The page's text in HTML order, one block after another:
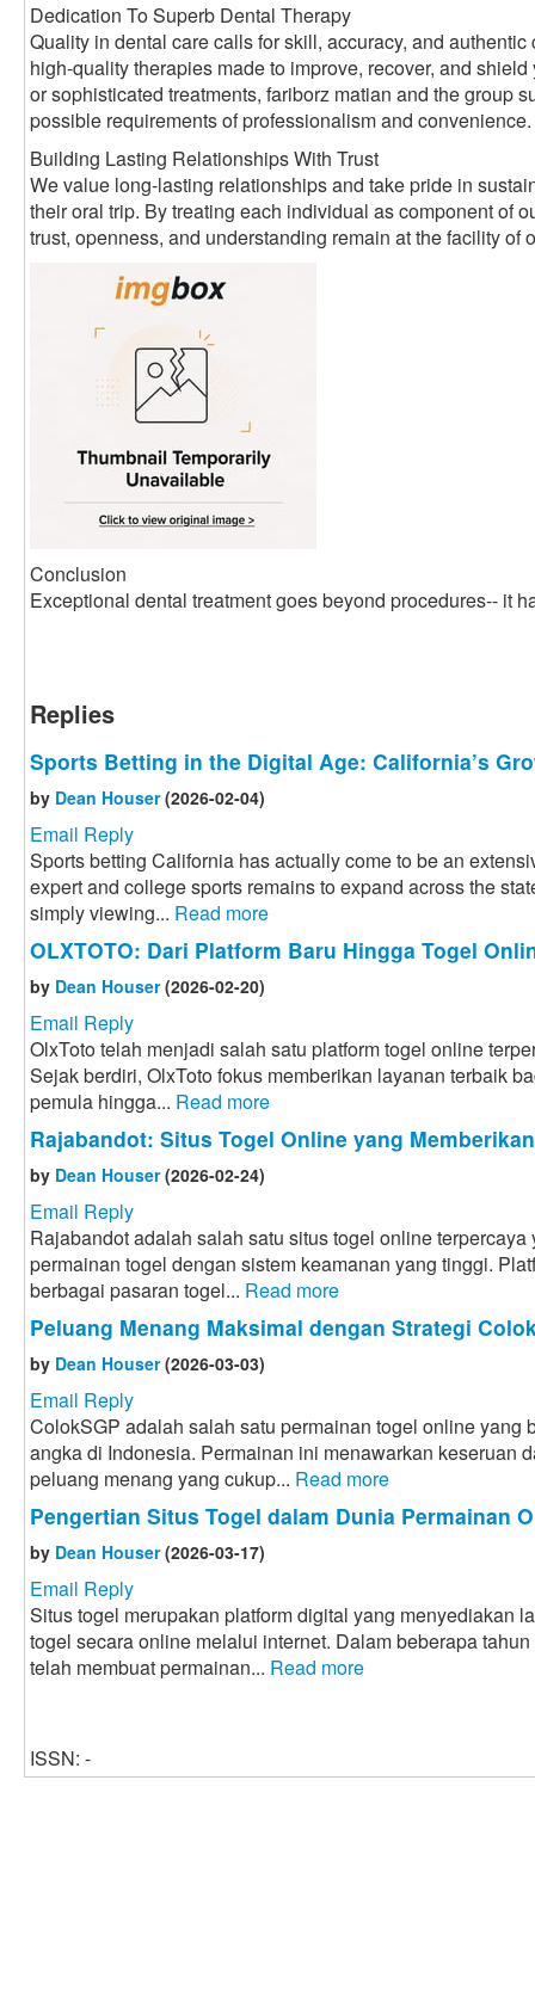
Dedication To Superb Dental Therapy
Quality in dental care calls for skill, accuracy, and
high-quality therapies made to improve, recover, and
or sophisticated treatments, fariborz matian and the group
possible requirements of professionalism and convenience.
Building Lasting Relationships With Trust
We value long-lasting relationships and take pride in
their oral trip. By treating each individual as component of
trust, openness, and understanding remain at the facility of
Conclusion
Exceptional dental treatment goes beyond procedures-- it
Replies
Sports Betting in the Digital Age: California’s
by Dean Houser(2026-02-04)
Email Reply
Sports betting California has actually come to be an
expert and college sports remains to expand across the
simply viewing... Read more
OLXTOTO: Dari Platform Baru Hingga Togel
by Dean Houser(2026-02-20)
Email Reply
OlxToto telah menjadi salah satu platform togel online
Sejak berdiri, OlxToto fokus memberikan layanan terbaik
pemula hingga... Read more
Rajabandot: Situs Togel Online yang
by Dean Houser(2026-02-24)
Email Reply
Rajabandot adalah salah satu situs togel online
permainan togel dengan sistem keamanan yang tinggi.
berbagai pasaran togel... Read more
Peluang Menang Maksimal dengan Strategi
by Dean Houser(2026-03-03)
Email Reply
ColokSGP adalah salah satu permainan togel online yang
angka di Indonesia. Permainan ini menawarkan keseruan
peluang menang yang cukup... Read more
Pengertian Situs Togel dalam Dunia Permainan
by Dean Houser(2026-03-17)
Email Reply
Situs togel merupakan platform digital yang menyediakan
togel secara online melalui internet. Dalam beberapa
telah membuat permainan... Read more
ISSN: -